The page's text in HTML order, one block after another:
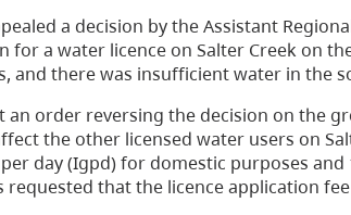
a decision by the Assistant
for a water licence on Salter Creek on
and there was insufficient water in the
an order reversing the decision on the
the other licensed water users on
day (Igpd) for domestic purposes
requested that the licence application